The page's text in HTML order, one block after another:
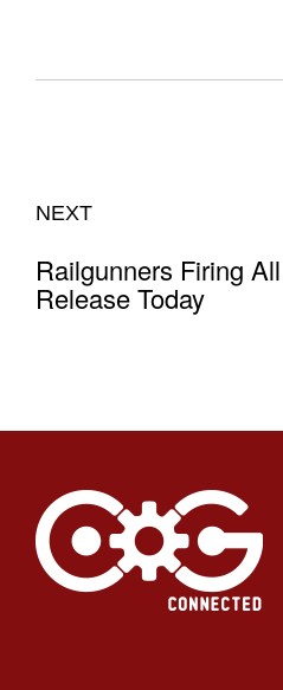
NEXT
Railgunners Firing
Release Today